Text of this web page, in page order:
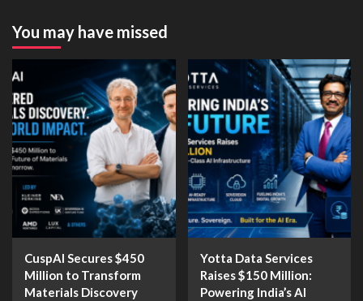
You may have missed
CuspAI Secures $450
Million to Transform
Materials Discovery
Yotta Data Services
Raises $150 Million:
Powering India’s AI